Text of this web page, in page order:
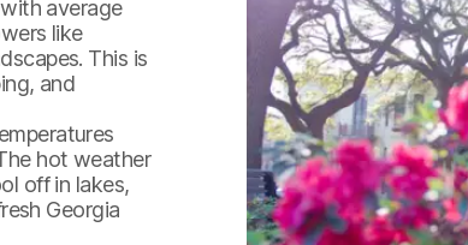
average
like
This is
and
hot weather
off in lakes,
Georgia